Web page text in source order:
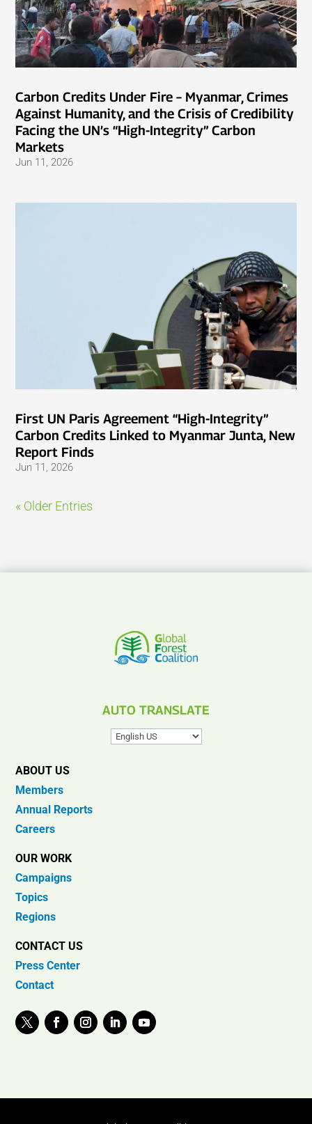
Carbon Credits Under Fire – Myanmar, Crimes
Against Humanity, and the Crisis of Credibility
Facing the UN’s “High-Integrity” Carbon
Markets
Jun 11, 2026
First UN Paris Agreement “High-Integrity”
Carbon Credits Linked to Myanmar Junta, New
Report Finds
Jun 11, 2026
« Older Entries
AUTO TRANSLATE
ABOUT US
Members
Annual Reports
Careers
OUR WORK
Campaigns
Topics
Regions
CONTACT US
Press Center
Contact